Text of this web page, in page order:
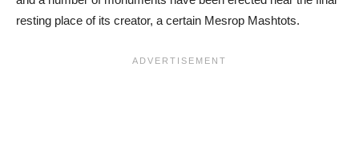
resting place of its creator, a certain Mesrop Mashtots.